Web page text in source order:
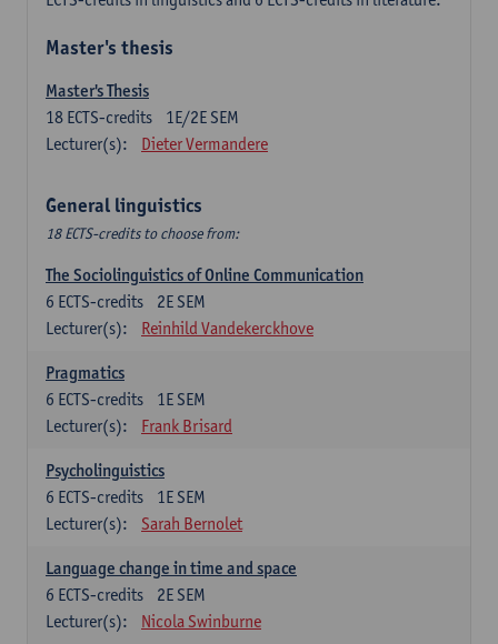
Master's thesis
Master's Thesis
1E/2E SEM
18 ECTS-credits
Lecturer(s):
Dieter Vermandere
General linguistics
18 ECTS-credits to choose from:
The Sociolinguistics of Online Communication
2E SEM
6 ECTS-credits
Lecturer(s):
Reinhild Vandekerckhove
Pragmatics
1E SEM
6 ECTS-credits
Lecturer(s):
Frank Brisard
Psycholinguistics
1E SEM
6 ECTS-credits
Lecturer(s):
Sarah Bernolet
Language change in time and space
2E SEM
6 ECTS-credits
Lecturer(s):
Nicola Swinburne